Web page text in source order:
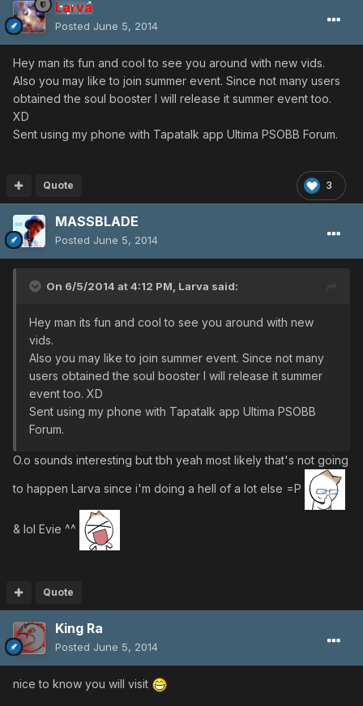
Larva
Posted June 5, 2014
Hey man its fun and cool to see you around with new vids.
Also you may like to join summer event. Since not many users
obtained the soul booster I will release it summer event too.
XD
Sent using my phone with Tapatalk app Ultima PSOBB Forum.
3
Quote
MASSBLADE
Posted June 5, 2014
On 6/5/2014 at 4:12 PM, Larva said:
Hey man its fun and cool to see you around with new
vids.
Also you may like to join summer event. Since not many
users obtained the soul booster I will release it summer
event too. XD
Sent using my phone with Tapatalk app Ultima PSOBB
Forum.
O.o sounds interesting but tbh yeah most likely that's not going
to happen Larva since i'm doing a hell of a lot else =P
& lol Evie ^^
Quote
King Ra
Posted June 5, 2014
nice to know you will visit